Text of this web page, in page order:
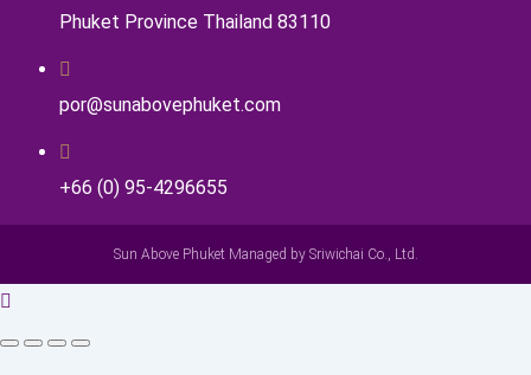
Phuket Province Thailand 83110
por@sunabovephuket.com
+66 (0) 95-4296655
Sun Above Phuket Managed by Sriwichai Co., Ltd.